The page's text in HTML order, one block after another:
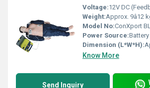
Voltage:12V DC
Weight:Approx. 9â12
Model No:ConXport
Power Source:Battery and/
Dimension (L*W*H):
Know More
Send Inquiry